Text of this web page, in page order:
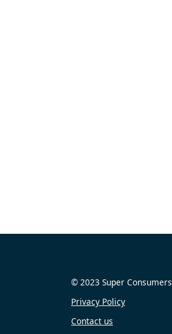
© 2023 Super Consumers
Privacy Policy
Contact us